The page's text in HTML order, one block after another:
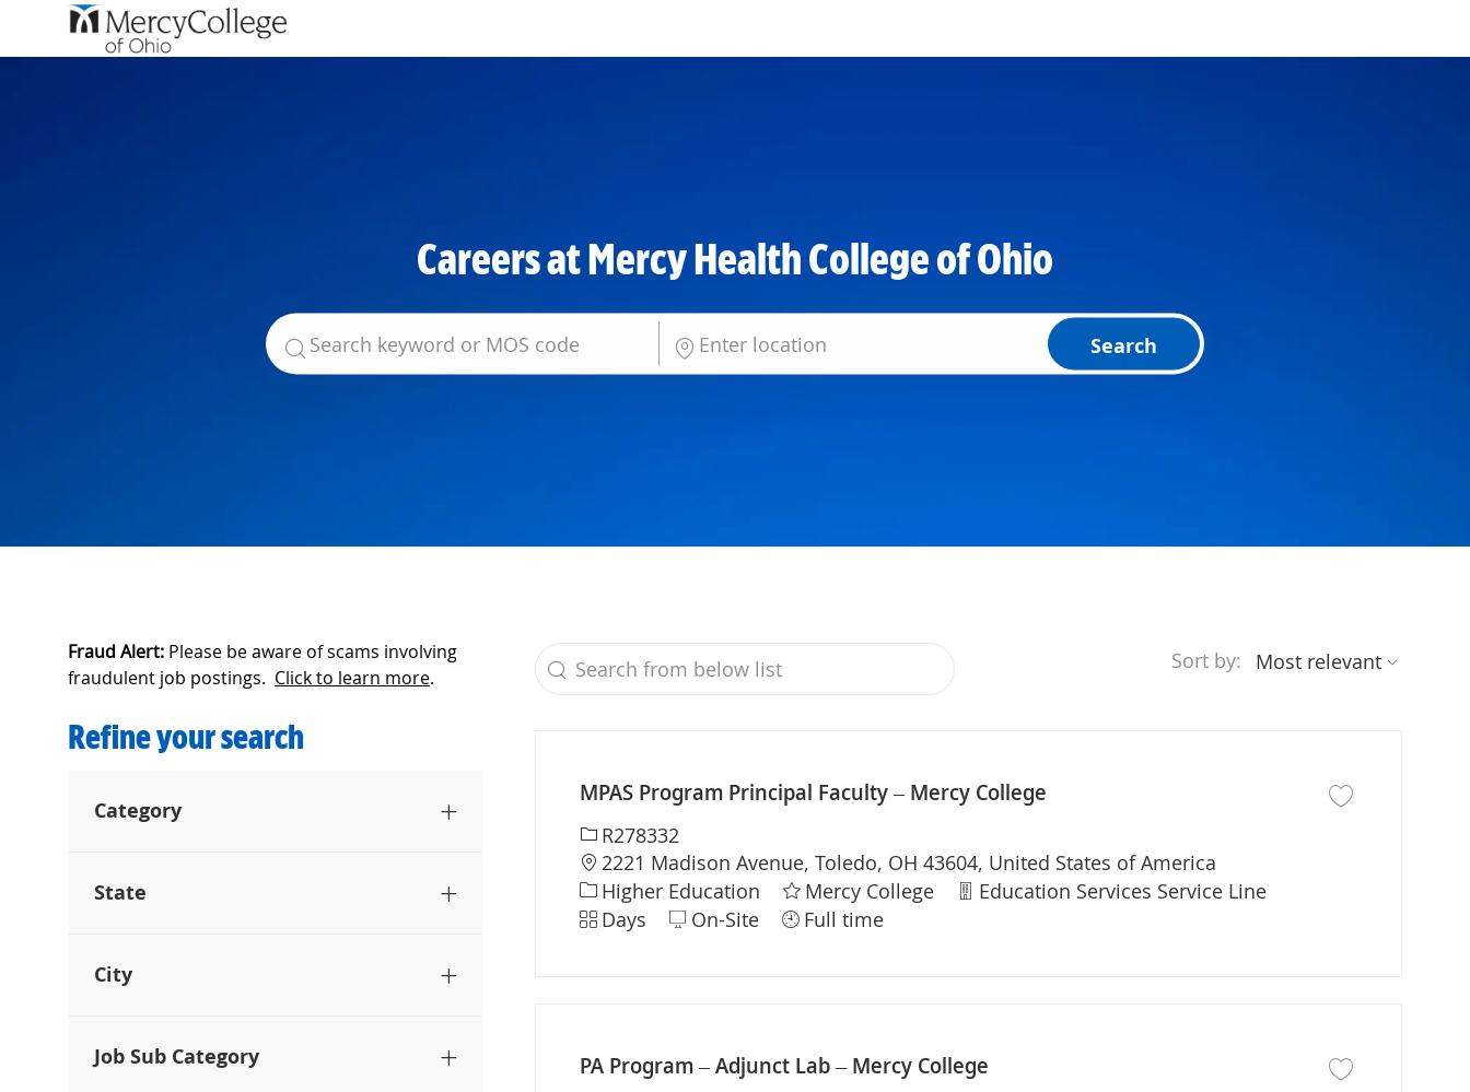
Careers at Mercy Health College of Ohio
Search for Job Title Enter Location
Search
Fraud Alert: Please be aware of scams involving
fraudulent job postings. Click to learn more.
Refine your search
Category
State
City
Job Sub Category
the results are updated
Search from below list Sort by:
MPAS Program Principal Faculty – Mercy College
Required Id
R278332
Location
2221 Madison Avenue, Toledo, OH 43604, United States of America
Category
Higher Education Mercy College Department
Education Services Service Line
ShiftDays On-Site Full time
Save job MPAS
PA Program – Adjunct Lab – Mercy College Save job PA